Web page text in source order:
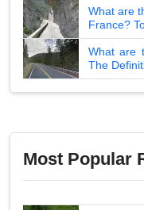
What are
France?
What are
The
Most Popular